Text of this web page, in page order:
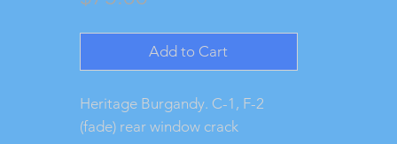
Add to Cart
Heritage Burgandy. C-1, F-2
(fade) rear window crack